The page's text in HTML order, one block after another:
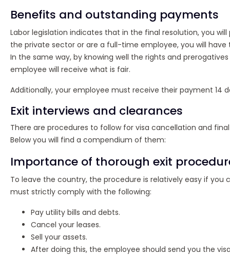
Benefits and outstanding payments
Labor legislation indicates that in the final resolution, you
the private sector or are a full-time employee, you will
In the same way, by knowing well the rights and
employee will receive what is fair.
Additionally, your employee must receive their payment
Exit interviews and clearances
There are procedures to follow for visa cancellation and
Below you will find a compendium of them:
Importance of thorough exit
To leave the country, the procedure is relatively easy if
must strictly comply with the following:
Pay utility bills and debts.
Cancel your leases.
Sell your assets.
After doing this, the employee should send you the